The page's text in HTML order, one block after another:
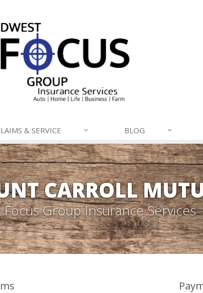
& SERVICE BLOG
CARROLL
Group Insurance Services